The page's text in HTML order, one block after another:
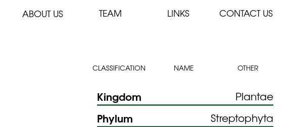
ABOUT US TEAM LINKS CONTACT US
CLASSIFICATION NAME OTHER
Kingdom Plantae
Phylum Streptophyta